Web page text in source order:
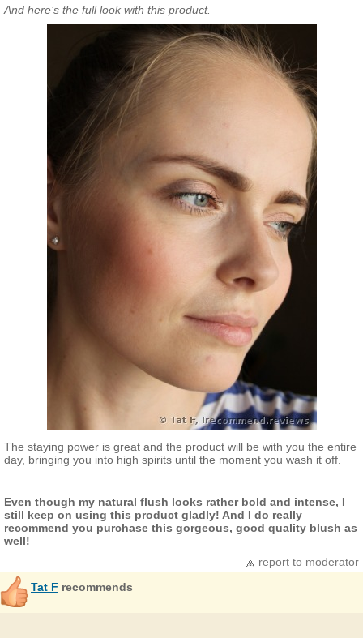
And here’s the full look with this product.
The staying power is great and the product will be with you the entire
day, bringing you into high spirits until the moment you wash it off.
Even though my natural flush looks rather bold and intense, I
still keep on using this product gladly! And I do really
recommend you purchase this gorgeous, good quality blush as
well!
report to moderator
Tat F recommends